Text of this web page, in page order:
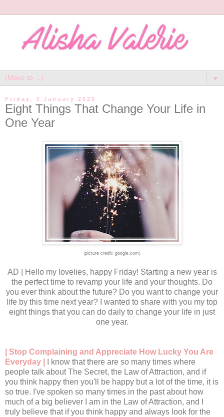
▼
Friday, 3 January 2020
Eight Things That Change Your Life in
One Year
(picture credit: google.com)
AD | Hello my lovelies, happy Friday! Starting a new year is
the perfect time to revamp your life and your thoughts. Do
you ever think about the future? Do you want to change your
life by this time next year? I wanted to share with you my top
eight things that you can do daily to change your life in just
one year.
| Stop Complaining and Appreciate How Lucky You Are
Everyday |
I know that there are so many times where
people talk about The Secret, the Law of Attraction, and if
you think happy then you'll be happy but a lot of the time, it is
so true. I've spoken so many times in the past about how
much of a big believer I am in the Law of Attraction, and I
truly believe that if you think happy and always look for the